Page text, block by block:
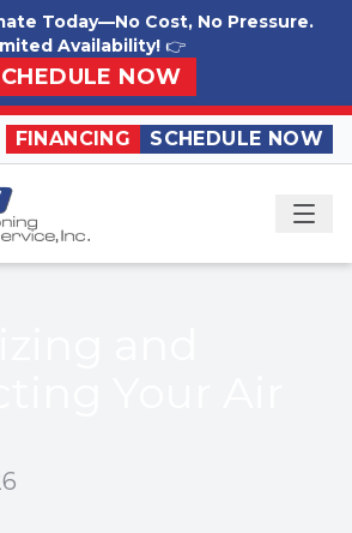
Today—No Cost, No Pressure.
Availability! 👉
NOW
FINANCING SCHEDULE NOW